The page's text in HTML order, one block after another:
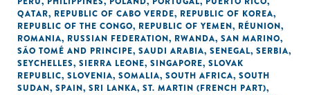
QATAR, REPUBLIC OF CABO VERDE, REPUBLIC OF KOREA,
REPUBLIC OF THE CONGO, REPUBLIC OF YEMEN, RÉUNION,
ROMANIA, RUSSIAN FEDERATION, RWANDA, SAN MARINO,
SÃO TOMÉ AND PRINCIPE, SAUDI ARABIA, SENEGAL, SERBIA,
SEYCHELLES, SIERRA LEONE, SINGAPORE, SLOVAK
REPUBLIC, SLOVENIA, SOMALIA, SOUTH AFRICA, SOUTH
SUDAN, SPAIN, SRI LANKA, ST. MARTIN (FRENCH PART),